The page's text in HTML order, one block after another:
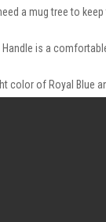
a mug tree to
is a
color of Royal Blue